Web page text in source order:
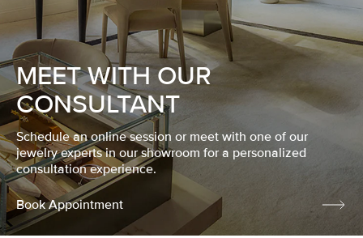
MEET WITH OUR
CONSULTANT
Schedule an online session or meet with one of our
jewelry experts in our showroom for a personalized
consultation experience.
Book Appointment